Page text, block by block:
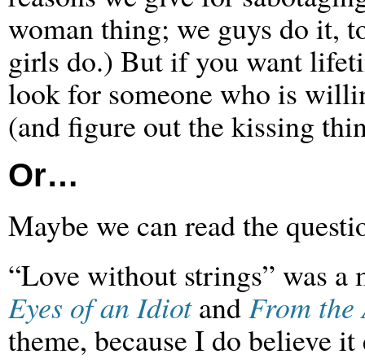
woman thing; we guys do it,
girls do.) But if you want
look for someone who is
(and figure out the kissing
Or…
Maybe we can read the
“Love without strings” was
Eyes of an IdiotandFrom the
theme, because I do believe